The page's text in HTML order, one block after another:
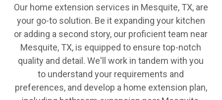
Our home extension services in Mesquite, TX, are
your go-to solution. Be it expanding your kitchen
or adding a second story, our proficient team near
Mesquite, TX, is equipped to ensure top-notch
quality and detail. We'll work in tandem with you
to understand your requirements and
preferences, and develop a home extension plan,